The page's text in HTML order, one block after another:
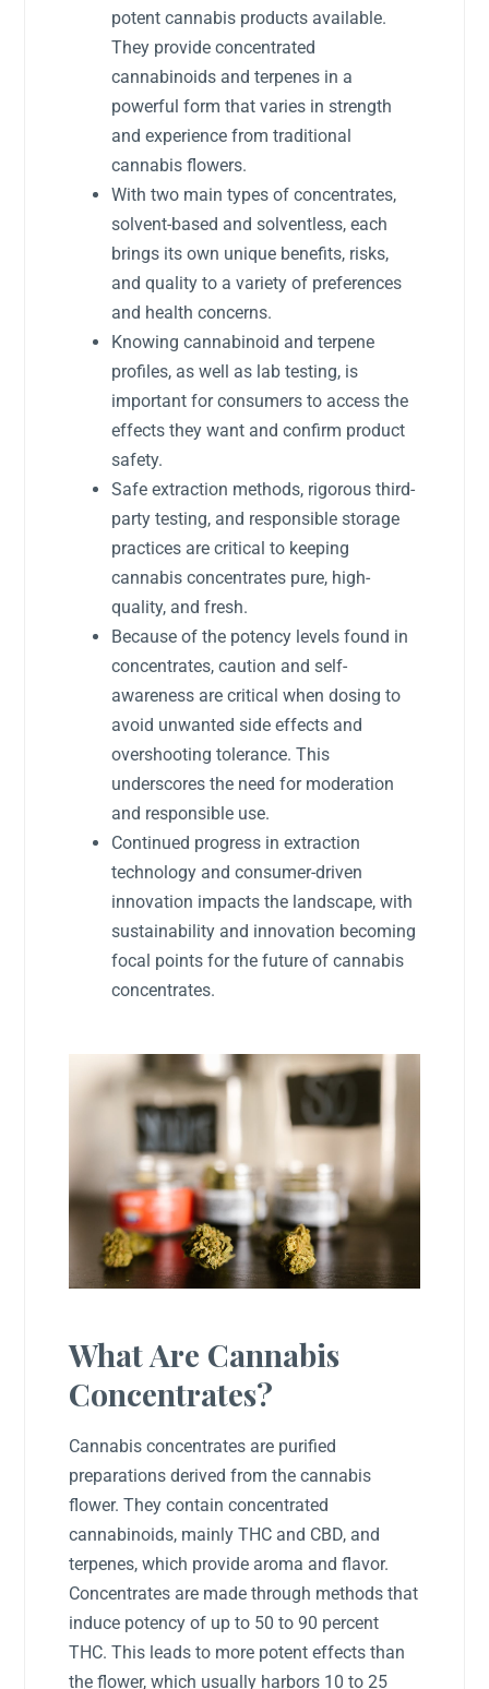
potent cannabis products available.
They provide concentrated
cannabinoids and terpenes in a
powerful form that varies in strength
and experience from traditional
cannabis flowers.
With two main types of concentrates,
solvent-based and solventless, each
brings its own unique benefits, risks,
and quality to a variety of preferences
and health concerns.
Knowing cannabinoid and terpene
profiles, as well as lab testing, is
important for consumers to access the
effects they want and confirm product
safety.
Safe extraction methods, rigorous third-
party testing, and responsible storage
practices are critical to keeping
cannabis concentrates pure, high-
quality, and fresh.
Because of the potency levels found in
concentrates, caution and self-
awareness are critical when dosing to
avoid unwanted side effects and
overshooting tolerance. This
underscores the need for moderation
and responsible use.
Continued progress in extraction
technology and consumer-driven
innovation impacts the landscape, with
sustainability and innovation becoming
focal points for the future of cannabis
concentrates.
What Are Cannabis
Concentrates?
Cannabis concentrates are purified
preparations derived from the cannabis
flower. They contain concentrated
cannabinoids, mainly THC and CBD, and
terpenes, which provide aroma and flavor.
Concentrates are made through methods that
induce potency of up to 50 to 90 percent
THC. This leads to more potent effects than
the flower, which usually harbors 10 to 25